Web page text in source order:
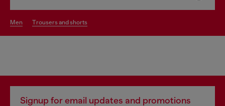
men trousers and shorts
Signup for email updates and promotions